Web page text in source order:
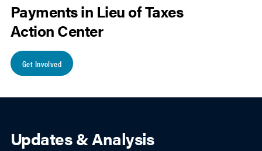
Payments in Lieu of Taxes
Action Center
Get Involved
Updates & Analysis